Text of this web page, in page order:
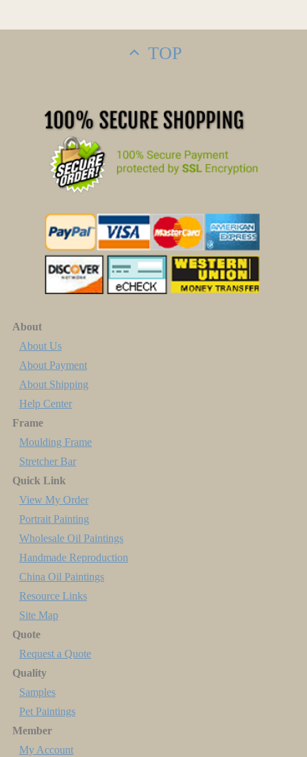
TOP
About
About Us
About Payment
About Shipping
Help Center
Frame
Moulding Frame
Stretcher Bar
Quick Link
View My Order
Portrait Painting
Wholesale Oil Paintings
Handmade Reproduction
China Oil Paintings
Resource Links
Site Map
Quote
Request a Quote
Quality
Samples
Pet Paintings
Member
My Account